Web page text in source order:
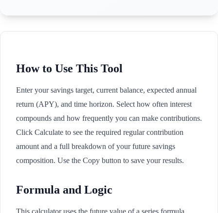
How to Use This Tool
Enter your savings target, current balance, expected annual
return (APY), and time horizon. Select how often interest
compounds and how frequently you can make contributions.
Click Calculate to see the required regular contribution
amount and a full breakdown of your future savings
composition. Use the Copy button to save your results.
Formula and Logic
This calculator uses the future value of a series formula